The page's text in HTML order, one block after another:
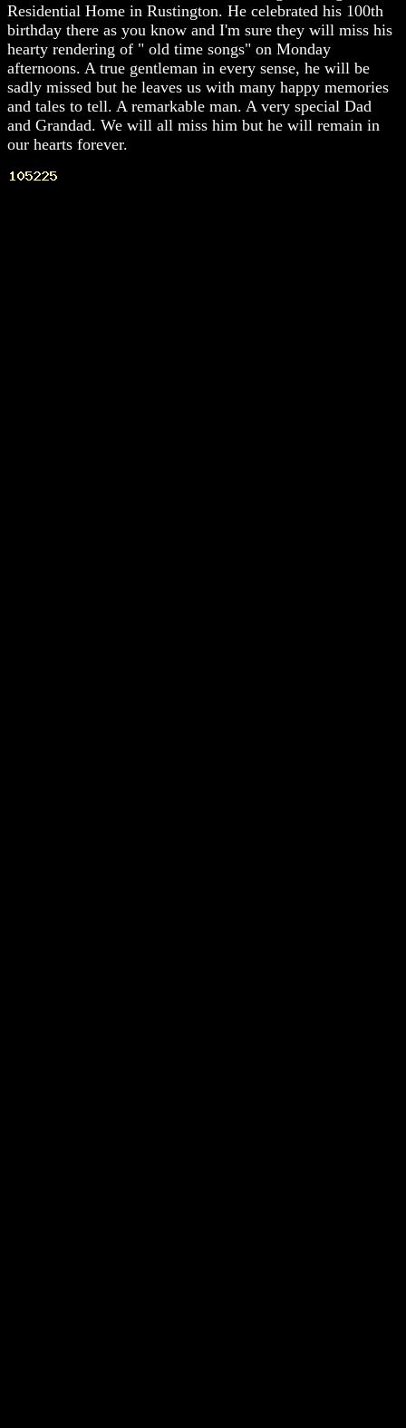
Residential Home in Rustington. He celebrated his 100th
birthday there as you know and I'm sure they will miss his
hearty rendering of " old time songs" on Monday
afternoons. A true gentleman in every sense, he will be
sadly missed but he leaves us with many happy memories
and tales to tell. A remarkable man. A very special Dad
and Grandad. We will all miss him but he will remain in
our hearts forever.